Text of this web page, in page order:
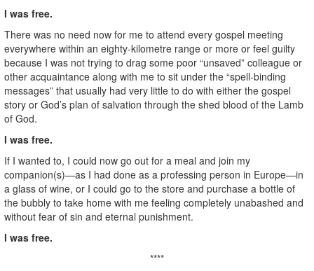
I was free.
There was no need now for me to attend every gospel meeting
everywhere within an eighty-kilometre range or more or feel guilty
because I was not trying to drag some poor “unsaved” colleague or
other acquaintance along with me to sit under the “spell-binding
messages” that usually had very little to do with either the gospel
story or God’s plan of salvation through the shed blood of the Lamb
of God.
I was free.
If I wanted to, I could now go out for a meal and join my
companion(s)—as I had done as a professing person in Europe—in
a glass of wine, or I could go to the store and purchase a bottle of
the bubbly to take home with me feeling completely unabashed and
without fear of sin and eternal punishment.
I was free.
****